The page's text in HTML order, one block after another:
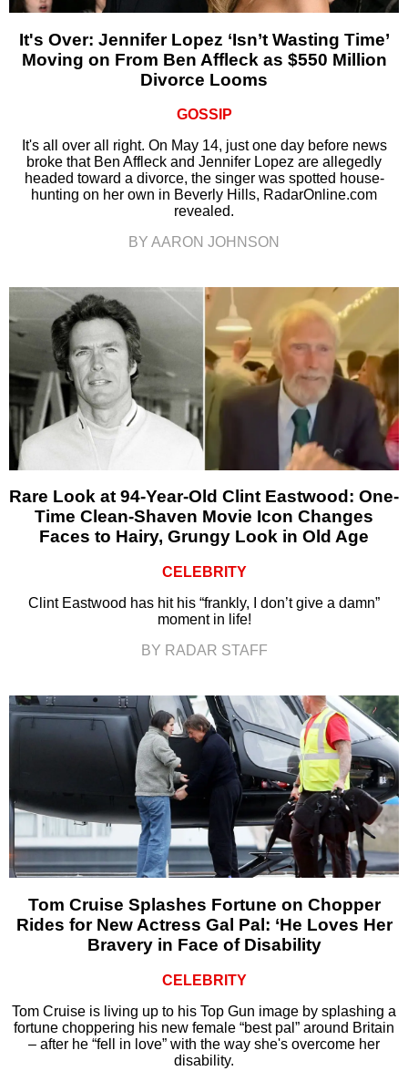
It's Over: Jennifer Lopez ‘Isn’t Wasting Time’
Moving on From Ben Affleck as $550 Million
Divorce Looms
GOSSIP
It's all over all right. On May 14, just one day before news
broke that Ben Affleck and Jennifer Lopez are allegedly
headed toward a divorce, the singer was spotted house-
hunting on her own in Beverly Hills, RadarOnline.com
revealed.
BY AARON JOHNSON
Rare Look at 94-Year-Old Clint Eastwood: One-
Time Clean-Shaven Movie Icon Changes
Faces to Hairy, Grungy Look in Old Age
CELEBRITY
Clint Eastwood has hit his “frankly, I don’t give a damn”
moment in life!
BY RADAR STAFF
Tom Cruise Splashes Fortune on Chopper
Rides for New Actress Gal Pal: ‘He Loves Her
Bravery in Face of Disability
CELEBRITY
Tom Cruise is living up to his Top Gun image by splashing a
fortune choppering his new female “best pal” around Britain
– after he “fell in love” with the way she's overcome her
disability.